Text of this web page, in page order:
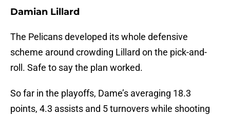
Damian Lillard
The Pelicans developed its whole defensive
scheme around crowding Lillard on the pick-and-
roll. Safe to say the plan worked.
So far in the playoffs, Dame’s averaging 18.3
points, 4.3 assists and 5 turnovers while shooting